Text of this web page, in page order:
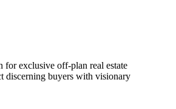
for exclusive off-plan real estate
discerning buyers with visionary